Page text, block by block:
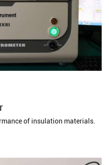
of insulation materials.